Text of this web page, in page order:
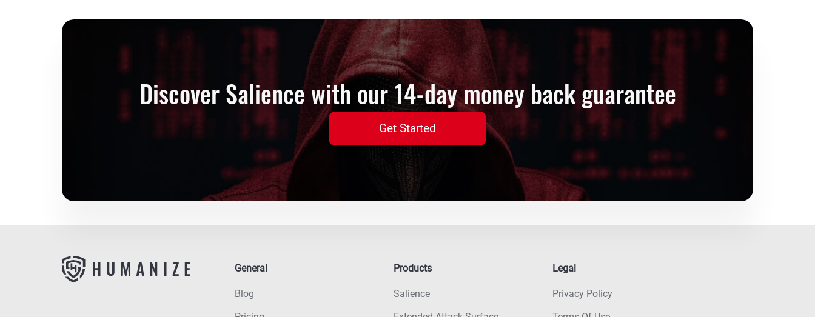
Discover Salience with our 14-day money back guarantee
Get Started
General
Blog
Products
Salience
Legal
Privacy Policy